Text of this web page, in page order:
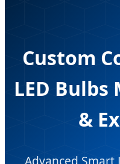
Custom
LED
&